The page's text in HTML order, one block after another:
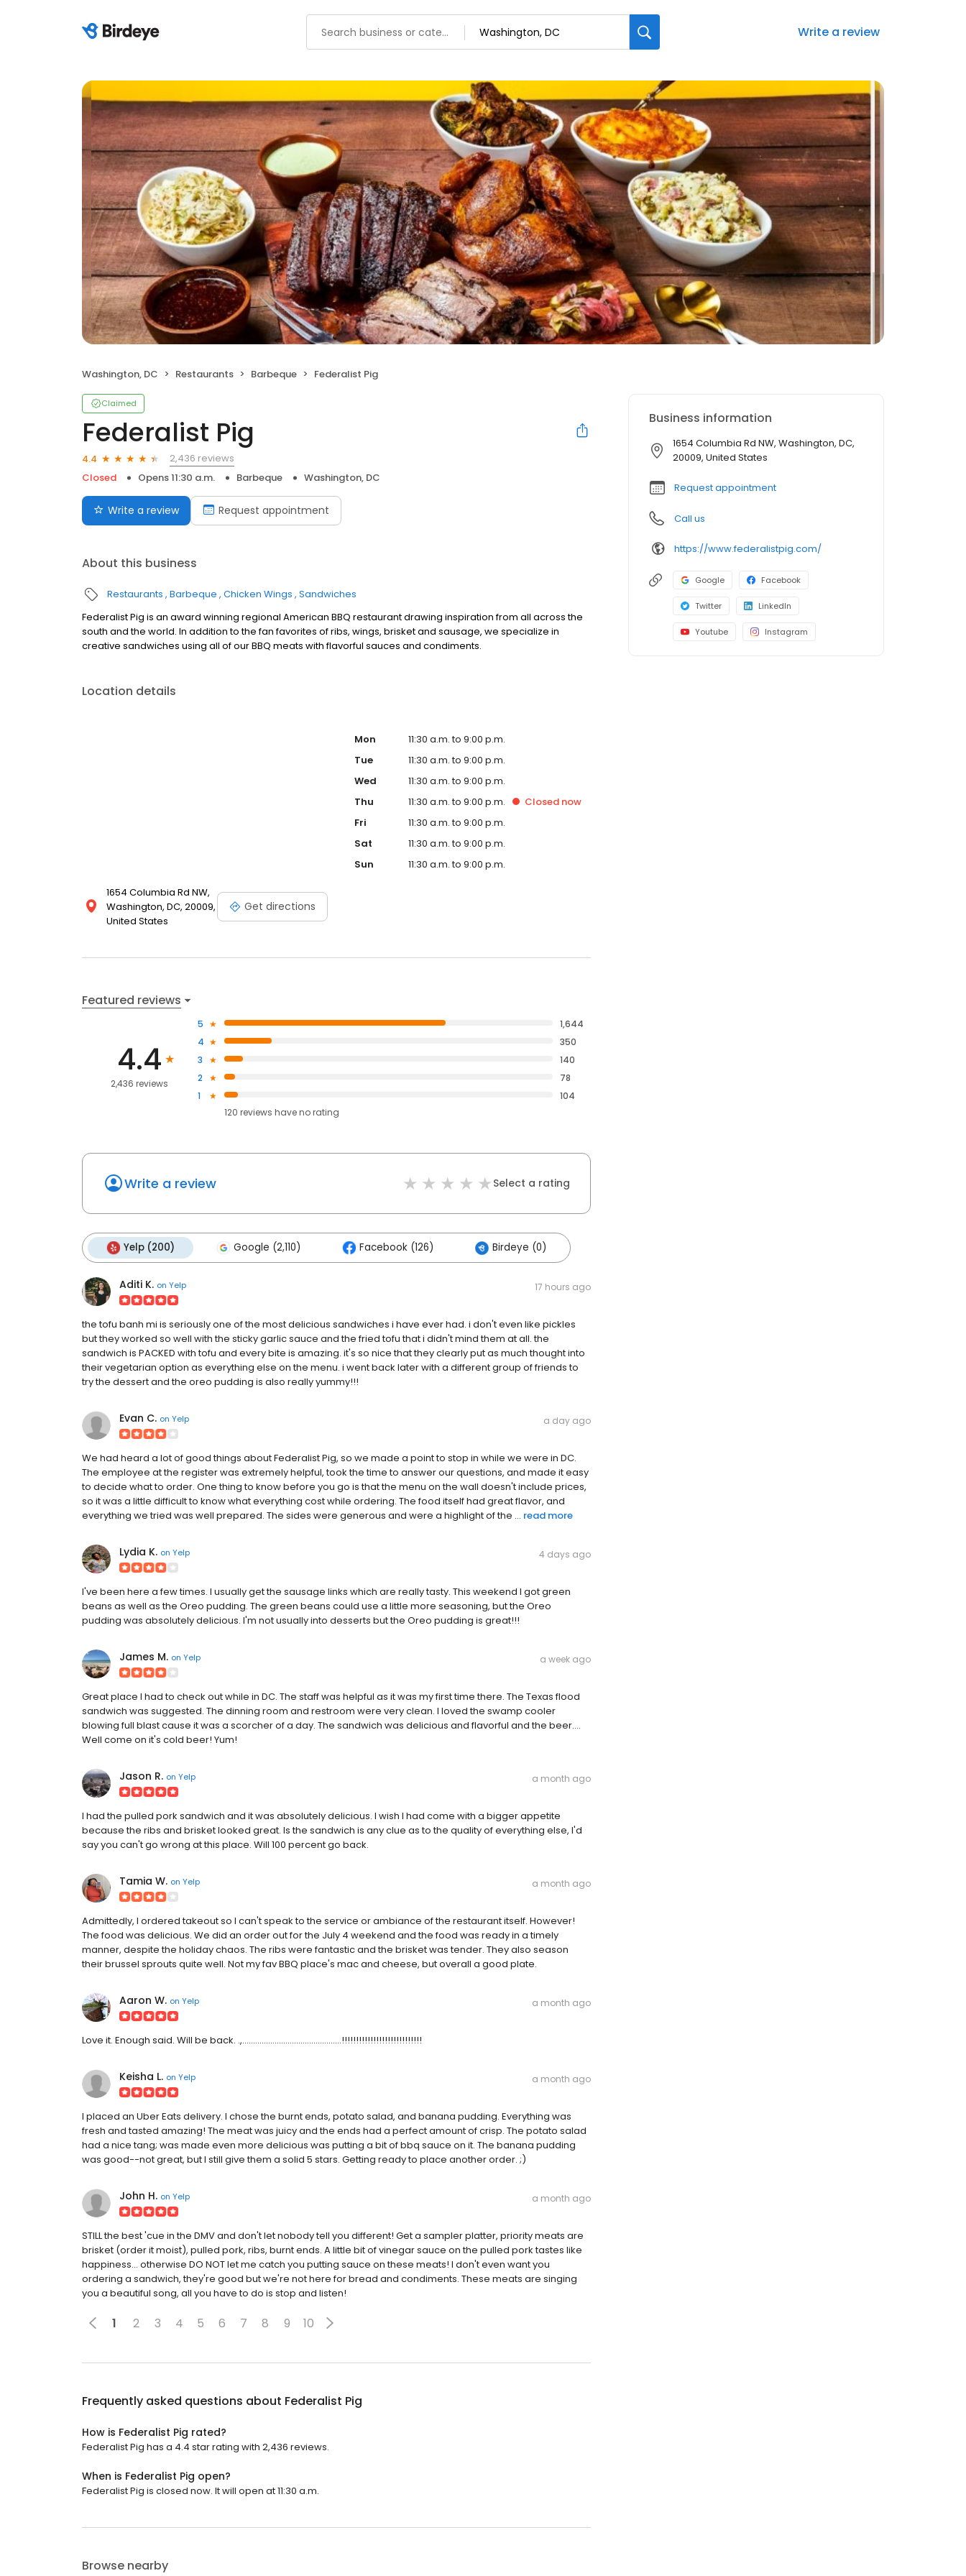
Write a review
Washington, DC Restaurants Barbeque Federalist Pig
Claimed
Federalist Pig
4.4
2,436 reviews
Closed
Opens 11:30 a.m. Barbeque Washington, DC
Write a review Request appointment
About this business
Restaurants Barbeque Chicken Wings Sandwiches
Federalist Pig is an award winning regional American BBQ restaurant drawing inspiration from all across the
south and the world. In addition to the fan favorites of ribs, wings, brisket and sausage, we specialize in
creative sandwiches using all of our BBQ meats with flavorful sauces and condiments.
Location details
1654 Columbia Rd NW,
Washington, DC, 20009,
United States
Get directions
Mon
11:30 a.m. to 9:00 p.m.
Tue
11:30 a.m. to 9:00 p.m.
Wed
11:30 a.m. to 9:00 p.m.
Thu
11:30 a.m. to 9:00 p.m. Closed now
Fri
11:30 a.m. to 9:00 p.m.
Sat
11:30 a.m. to 9:00 p.m.
Sun
11:30 a.m. to 9:00 p.m.
Featured reviews
4.4
2,436 reviews
5
1,644
4
350
3
140
2
78
1
104
120 reviews haveno rating
Write a review Select a rating
Yelp (200) Google (2,110) Facebook (126) Birdeye (0)
Aditi K. on Yelp 17 hours ago
the tofu banh mi is seriously one of the most delicious sandwiches i have ever had. i don't even like pickles
but they worked so well with the sticky garlic sauce and the fried tofu that i didn't mind them at all. the
sandwich is PACKED with tofu and every bite is amazing. it's so nice that they clearly put as much thought into
their vegetarian option as everything else on the menu. i went back later with a different group of friends to
try the dessert and the oreo pudding is also really yummy!!!
Evan C. on Yelp a day ago
We had heard a lot of good things about Federalist Pig, so we made a point to stop in while we were in DC.
The employee at the register was extremely helpful, took the time to answer our questions, and made it easy
to decide what to order. One thing to know before you go is that the menu on the wall doesn't include prices,
so it was a little difficult to know what everything cost while ordering. The food itself had great flavor, and
everything we tried was well prepared. The sides were generous and were a highlight of the ... read more
Lydia K. on Yelp 4 days ago
I've been here a few times. I usually get the sausage links which are really tasty. This weekend I got green
beans as well as the Oreo pudding. The green beans could use a little more seasoning, but the Oreo
pudding was absolutely delicious. I'm not usually into desserts but the Oreo pudding is great!!!
James M. on Yelp a week ago
Great place I had to check out while in DC. The staff was helpful as it was my first time there. The Texas flood
sandwich was suggested. The dinning room and restroom were very clean. I loved the swamp cooler
blowing full blast cause it was a scorcher of a day. The sandwich was delicious and flavorful and the beer....
Well come on it's cold beer! Yum!
Jason R. on Yelp a month ago
I had the pulled pork sandwich and it was absolutely delicious. I wish I had come with a bigger appetite
because the ribs and brisket looked great. Is the sandwich is any clue as to the quality of everything else, I'd
say you can't go wrong at this place. Will 100 percent go back.
Tamia W. on Yelp a month ago
Admittedly, I ordered takeout so I can't speak to the service or ambiance of the restaurant itself. However!
The food was delicious. We did an order out for the July 4 weekend and the food was ready in a timely
manner, despite the holiday chaos. The ribs were fantastic and the brisket was tender. They also season
their brussel sprouts quite well. Not my fav BBQ place's mac and cheese, but overall a good plate.
Aaron W. on Yelp a month ago
Love it. Enough said. Will be back. .,..............................................!!!!!!!!!!!!!!!!!!!!!!!!!!!!
Keisha L. on Yelp a month ago
I placed an Uber Eats delivery. I chose the burnt ends, potato salad, and banana pudding. Everything was
fresh and tasted amazing! The meat was juicy and the ends had a perfect amount of crisp. The potato salad
had a nice tang; was made even more delicious was putting a bit of bbq sauce on it. The banana pudding
was good--not great, but I still give them a solid 5 stars. Getting ready to place another order. ;)
John H. on Yelp a month ago
STILL the best 'cue in the DMV and don't let nobody tell you different! Get a sampler platter, priority meats are
brisket (order it moist), pulled pork, ribs, burnt ends. A little bit of vinegar sauce on the pulled pork tastes like
happiness... otherwise DO NOT let me catch you putting sauce on these meats! I don't even want you
ordering a sandwich, they're good but we're not here for bread and condiments. These meats are singing
you a beautiful song, all you have to do is stop and listen!
1 2 3 4 5 6 7 8 9 10
Frequently asked questions about Federalist Pig
How is Federalist Pig rated?
Federalist Pig has a 4.4 star rating with 2,436 reviews.
When is Federalist Pig open?
Federalist Pig is closed now. It will open at 11:30 a.m.
Browse nearby
Business information
1654 Columbia Rd NW, Washington, DC,
20009, United States
Request appointment
Call us
https://www.federalistpig.com/
Google Facebook
Twitter LinkedIn
Youtube Instagram